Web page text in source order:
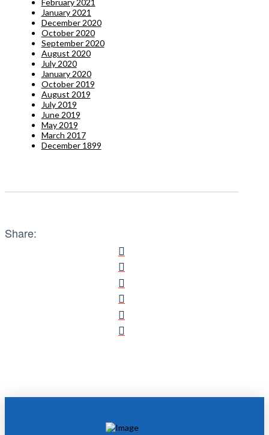
February 2021
January 2021
December 2020
October 2020
September 2020
August 2020
July 2020
January 2020
October 2019
August 2019
July 2019
June 2019
May 2019
March 2017
December 1899
Share: